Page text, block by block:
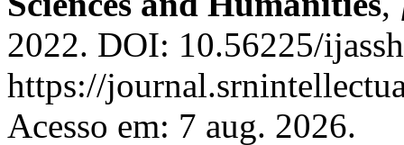
2022. DOI: 10.56225/
https://
Acesso em: 7 aug. 2026.